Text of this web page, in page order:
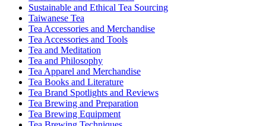
Sustainable and Ethical Tea Sourcing
Taiwanese Tea
Tea Accessories and Merchandise
Tea Accessories and Tools
Tea and Meditation
Tea and Philosophy
Tea Apparel and Merchandise
Tea Books and Literature
Tea Brand Spotlights and Reviews
Tea Brewing and Preparation
Tea Brewing Equipment